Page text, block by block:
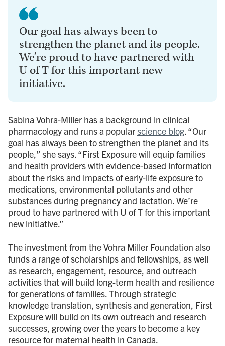
Our goal has always been to
strengthen the planet and its people.
We’re proud to have partnered with
U of T for this important new
initiative.
Sabina Vohra-Miller has a background in clinical
pharmacology and runs a popularscience blog. “Our
goal has always been to strengthen the planet and its
people,” she says. “First Exposure will equip families
and health providers with evidence-based information
about the risks and impacts of early-life exposure to
medications, environmental pollutants and other
substances during pregnancy and lactation. We’re
proud to have partnered with U of T for this important
new initiative.”
The investment from the Vohra Miller Foundation also
funds a range of scholarships and fellowships, as well
as research, engagement, resource, and outreach
activities that will build long-term health and resilience
for generations of families. Through strategic
knowledge translation, synthesis and generation, First
Exposure will build on its own outreach and research
successes, growing over the years to become a key
resource for maternal health in Canada.